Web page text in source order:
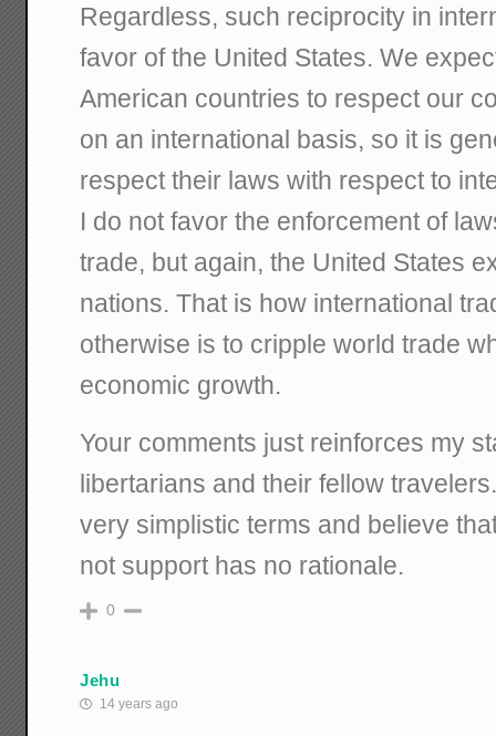
Regardless, such reciprocity in
favor of the United States. We
American countries to respect our
on an international basis, so it is
respect their laws with respect to
I do not favor the enforcement of
trade, but again, the United States
nations. That is how international
otherwise is to cripple world trade
economic growth.
Your comments just reinforces my
libertarians and their fellow
very simplistic terms and believe
not support has no rationale.
0
Jehu
14 years ago